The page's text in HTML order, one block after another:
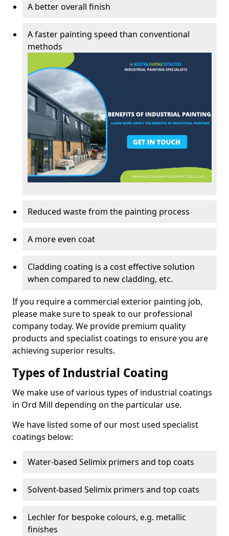
A better overall finish
A faster painting speed than conventional
methods
Reduced waste from the painting process
A more even coat
Cladding coating is a cost effective solution
when compared to new cladding, etc.
If you require a commercial exterior painting job,
please make sure to speak to our professional
company today. We provide premium quality
products and specialist coatings to ensure you are
achieving superior results.
Types of Industrial Coating
We make use of various types of industrial coatings
in Ord Mill depending on the particular use.
We have listed some of our most used specialist
coatings below:
Water-based Selimix primers and top coats
Solvent-based Selimix primers and top coats
Lechler for bespoke colours, e.g. metallic
finishes